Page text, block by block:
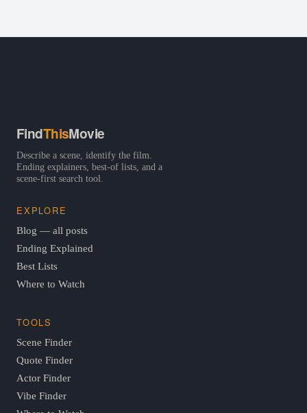
FindThisMovie
Describe a scene, identify the film.
Ending explainers, best-of lists, and a
scene-first search tool.
EXPLORE
Blog — all posts
Ending Explained
Best Lists
Where to Watch
TOOLS
Scene Finder
Quote Finder
Actor Finder
Vibe Finder